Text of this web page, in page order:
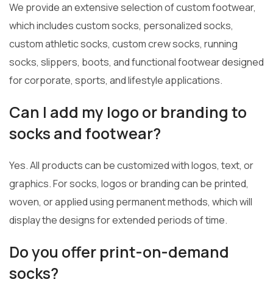
We provide an extensive selection of custom footwear,
which includes custom socks, personalized socks,
custom athletic socks, custom crew socks, running
socks, slippers, boots, and functional footwear designed
for corporate, sports, and lifestyle applications.
Can I add my logo or branding to
socks and footwear?
Yes. All products can be customized with logos, text, or
graphics. For socks, logos or branding can be printed,
woven, or applied using permanent methods, which will
display the designs for extended periods of time.
Do you offer print-on-demand
socks?